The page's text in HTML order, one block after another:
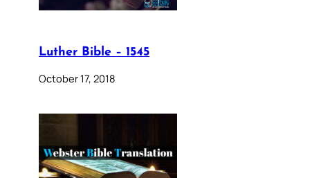
Luther Bible – 1545
October 17, 2018